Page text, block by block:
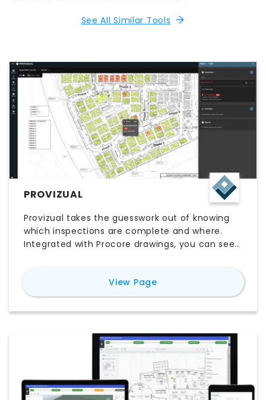
See All Similar Tools
PROVIZUAL
Provizual takes the guesswork out of knowing
which inspections are complete and where.
Integrated with Procore drawings, you can see
View Pagefor